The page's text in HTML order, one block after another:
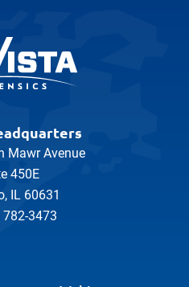
Mawr Avenue
450E
IL 60631
3473